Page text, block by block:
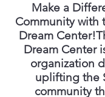
Make a
Community with
Dream
Dream Center
organization
uplifting the
community